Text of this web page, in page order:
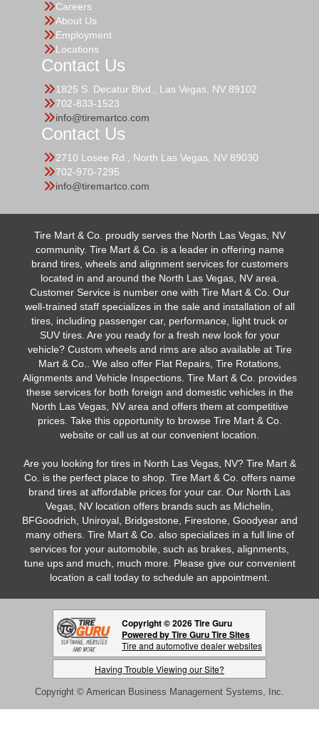
Careers
About Us
Employment
Locations
Contact Us
1825 S. Decatur Blvd., Las Vegas, NV 89102
702-833-1523
info@tiremartco.com
Contact Us
2710 Losee Rd., North Las Vegas, NV 89030
702-970-7295
info@tiremartco.com
Tire Mart & Co. proudly serves the North Las Vegas, NV
community. Tire Mart & Co. is a leader in offering name
brand tires, wheels and alignment services for customers
located in and around the North Las Vegas, NV area.
Customer Service is number one with Tire Mart & Co. Our
well-trained staff specializes in the sale and installation of all
tires, including passenger car, performance, light truck or
SUV tires. Are you ready for a fresh new look for your
vehicle? Custom wheels and rims are also available at Tire
Mart & Co.. We also offer Flat Repairs, Tire Rotations,
Alignments and Vehicle Inspections. Tire Mart & Co. provides
these services for both foreign and domestic vehicles in the
North Las Vegas, NV area and offers them at competitive
prices. Take this opportunity to browse Tire Mart & Co.
website or call us at our convenient location.
Are you looking for tires in North Las Vegas, NV? Tire Mart &
Co. is the perfect place to shop. Tire Mart & Co. offers name
brand tires at affordable prices for your car. Our North Las
Vegas, NV location offers brands such as Michelin,
BFGoodrich, Uniroyal, Bridgestone, Firestone, Goodyear and
many others. Tire Mart & Co. also specializes in a full line of
services for your automobile, such as brakes, alignments,
tune ups and much, much more. Please give our convenient
location a call today to schedule an appointment.
Copyright © 2026 Tire Guru
Powered by Tire Guru Tire Sites
Tire and automotive dealer websites
Having Trouble Viewing our Site?
Copyright © American Business Management Systems, Inc.